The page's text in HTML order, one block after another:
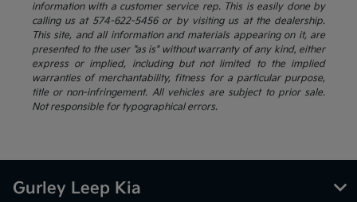
information with a customer service rep. This is easily done by
calling us at 574-622-5456 or by visiting us at the dealership.
This site, and all information and materials appearing on it, are
presented to the user "as is" without warranty of any kind, either
express or implied, including but not limited to the implied
warranties of merchantability, fitness for a particular purpose,
title or non-infringement. All vehicles are subject to prior sale.
Not responsible for typographical errors.
Gurley Leep Kia